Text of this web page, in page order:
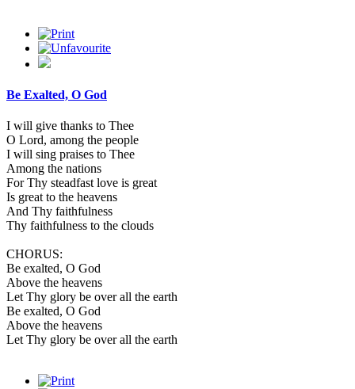
Be Exalted, O God
I will give thanks to Thee
O Lord, among the people
I will sing praises to Thee
Among the nations
For Thy steadfast love is great
Is great to the heavens
And Thy faithfulness
Thy faithfulness to the clouds
CHORUS:
Be exalted, O God
Above the heavens
Let Thy glory be over all the earth
Be exalted, O God
Above the heavens
Let Thy glory be over all the earth